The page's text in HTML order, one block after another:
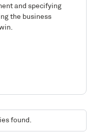
and specifying
the business
found.